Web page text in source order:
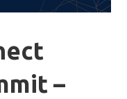
–